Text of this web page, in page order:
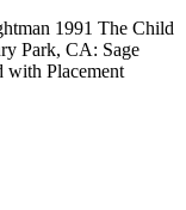
1991 The Child
Park, CA: Sage
with Placement